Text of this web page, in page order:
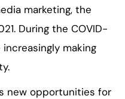
marketing, the
During the COVID-
making
new opportunities for